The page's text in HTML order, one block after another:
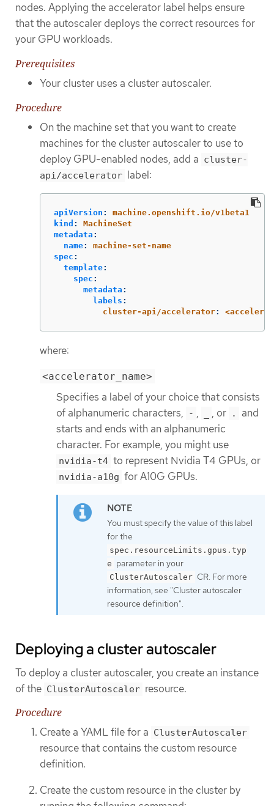
nodes. Applying the accelerator label helps ensure
that the autoscaler deploys the correct resources for
your GPU workloads.
Prerequisites
Your cluster uses a cluster autoscaler.
Procedure
On the machine set that you want to create
machines for the cluster autoscaler to use to
deploy GPU-enabled nodes, add a cluster-
api/accelerator label:
apiVersion :
machine.openshift.io/v1beta1
kind :
MachineSet
metadata :
name:
machine-set-name
spec :
template:
spec :
metadata :
labels :
cluster-api/accelerator:
where:
<accelerator_name>
Specifies a label of your choice that consists
of alphanumeric characters,
- , , or .
and
starts and ends with an alphanumeric
character. For example, you might use
nvidia-t4 to represent Nvidia T4 GPUs, or
nvidia-a10g for A10G GPUs.
You must specify the value of this label
for the
spec.resourceLimits.gpus.typ
e parameter in your
ClusterAutoscaler CR. For more
information, see "Cluster autoscaler
resource definition".
Deploying a cluster autoscaler
To deploy a cluster autoscaler, you create an instance
of the ClusterAutoscaler resource.
Procedure
Create a YAML file for a ClusterAutoscaler
resource that contains the custom resource
definition.
Create the custom resource in the cluster by